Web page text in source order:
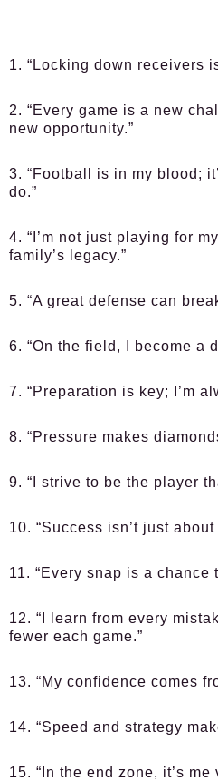
1. “Locking down receivers
2. “Every game is a new
new opportunity.”
3. “Football is in my blood;
do.”
4. “I’m not just playing for
family’s legacy.”
5. “A great defense can
6. “On the field, I become a
7. “Preparation is key; I’m
8. “Pressure makes
9. “I strive to be the player
10. “Success isn’t just
11. “Every snap is a chance
12. “I learn from every
fewer each game.”
13. “My confidence comes
14. “Speed and strategy
15. “In the end zone, it’s me